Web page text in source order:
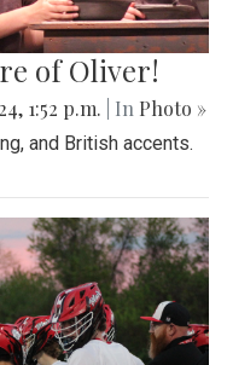
of Oliver!
1:52 p.m. | In Photo »
and British accents.